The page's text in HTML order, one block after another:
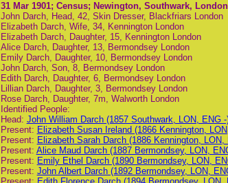
31 Mar 1901; Census; Newington, Southwark,
John Darch, Head, 42, Skin Dresser, Blackfriars London
Elizabeth Darch, Wife, 34, Kennington London
Elizabeth Darch, Daughter, 15, Kennington London
Alice Darch, Daughter, 13, Bermondsey London
Emily Darch, Daughter, 10, Bermondsey London
John Darch, Son, 8, Bermondsey London
Edith Darch, Daughter, 6, Bermondsey London
Lillian Darch, Daughter, 3, Bermondsey London
Rose Darch, Daughter, 7m, Walworth London
Identified People:
Head: John William Darch (1857 Southwark, LON, ENG -
Present: Elizabeth Susan Ireland (1866 Kennington,
Present: Elizabeth Sarah Darch (1886 Kennington, LON,
Present: Alice Maud Darch (1887 Bermondsey, LON,
Present: Emily Ethel Darch (1890 Bermondsey, LON,
Present: John Albert Darch (1892 Bermondsey, LON,